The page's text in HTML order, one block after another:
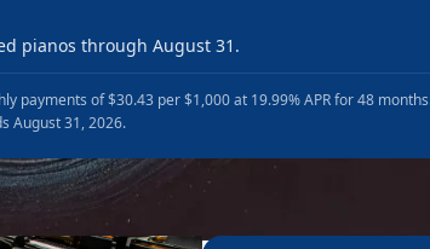
pianos through August 31.
of $30.43 per $1,000 at 19.99% APR for 48
August 31, 2026.